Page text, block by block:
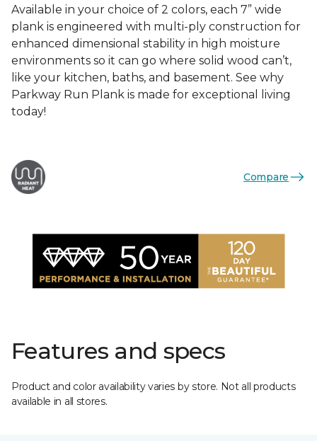
Available in your choice of 2 colors, each 7” wide
plank is engineered with multi-ply construction for
enhanced dimensional stability in high moisture
environments so it can go where solid wood can’t,
like your kitchen, baths, and basement. See why
Parkway Run Plank is made for exceptional living
today!
Compare
Features and specs
Product and color availability varies by store. Not all products
available in all stores.